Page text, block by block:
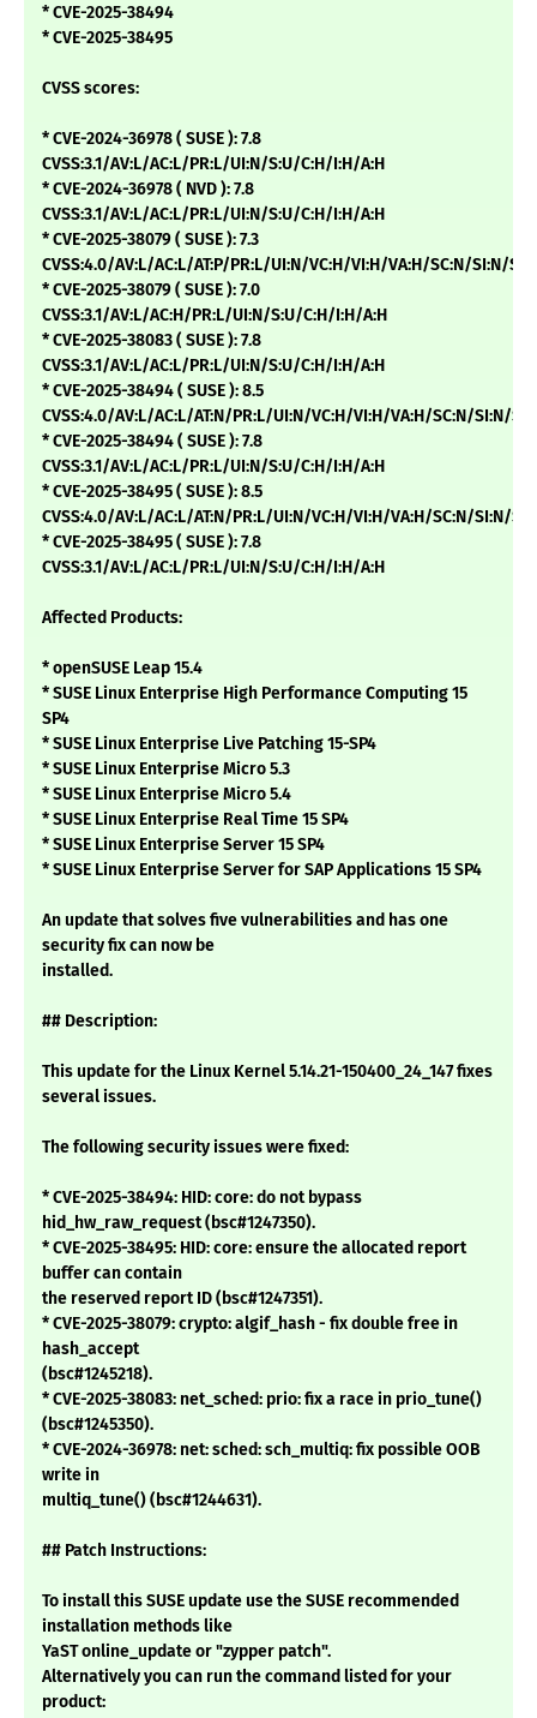
* CVE-2025-38494
* CVE-2025-38495
CVSS scores:
* CVE-2024-36978 ( SUSE ): 7.8
CVSS:3.1/AV:L/AC:L/PR:L/UI:N/S:U/C:H/I:H/A:H
* CVE-2024-36978 ( NVD ): 7.8
CVSS:3.1/AV:L/AC:L/PR:L/UI:N/S:U/C:H/I:H/A:H
* CVE-2025-38079 ( SUSE ): 7.3
CVSS:4.0/AV:L/AC:L/AT:P/PR:L/UI:N/VC:H/VI:H/VA:H/SC:N/SI:N/
* CVE-2025-38079 ( SUSE ): 7.0
CVSS:3.1/AV:L/AC:H/PR:L/UI:N/S:U/C:H/I:H/A:H
* CVE-2025-38083 ( SUSE ): 7.8
CVSS:3.1/AV:L/AC:L/PR:L/UI:N/S:U/C:H/I:H/A:H
* CVE-2025-38494 ( SUSE ): 8.5
CVSS:4.0/AV:L/AC:L/AT:N/PR:L/UI:N/VC:H/VI:H/VA:H/SC:N/SI:N/
* CVE-2025-38494 ( SUSE ): 7.8
CVSS:3.1/AV:L/AC:L/PR:L/UI:N/S:U/C:H/I:H/A:H
* CVE-2025-38495 ( SUSE ): 8.5
CVSS:4.0/AV:L/AC:L/AT:N/PR:L/UI:N/VC:H/VI:H/VA:H/SC:N/SI:N/
* CVE-2025-38495 ( SUSE ): 7.8
CVSS:3.1/AV:L/AC:L/PR:L/UI:N/S:U/C:H/I:H/A:H
Affected Products:
* openSUSE Leap 15.4
* SUSE Linux Enterprise High Performance Computing 15
SP4
* SUSE Linux Enterprise Live Patching 15-SP4
* SUSE Linux Enterprise Micro 5.3
* SUSE Linux Enterprise Micro 5.4
* SUSE Linux Enterprise Real Time 15 SP4
* SUSE Linux Enterprise Server 15 SP4
* SUSE Linux Enterprise Server for SAP Applications 15 SP4
An update that solves five vulnerabilities and has one
security fix can now be
installed.
## Description:
This update for the Linux Kernel 5.14.21-150400_24_147 fixes
several issues.
The following security issues were fixed:
* CVE-2025-38494: HID: core: do not bypass
hid_hw_raw_request (bsc#1247350).
* CVE-2025-38495: HID: core: ensure the allocated report
buffer can contain
the reserved report ID (bsc#1247351).
* CVE-2025-38079: crypto: algif_hash - fix double free in
hash_accept
(bsc#1245218).
* CVE-2025-38083: net_sched: prio: fix a race in prio_tune()
(bsc#1245350).
* CVE-2024-36978: net: sched: sch_multiq: fix possible OOB
write in
multiq_tune() (bsc#1244631).
## Patch Instructions:
To install this SUSE update use the SUSE recommended
installation methods like
YaST online_update or "zypper patch".
Alternatively you can run the command listed for your
product: